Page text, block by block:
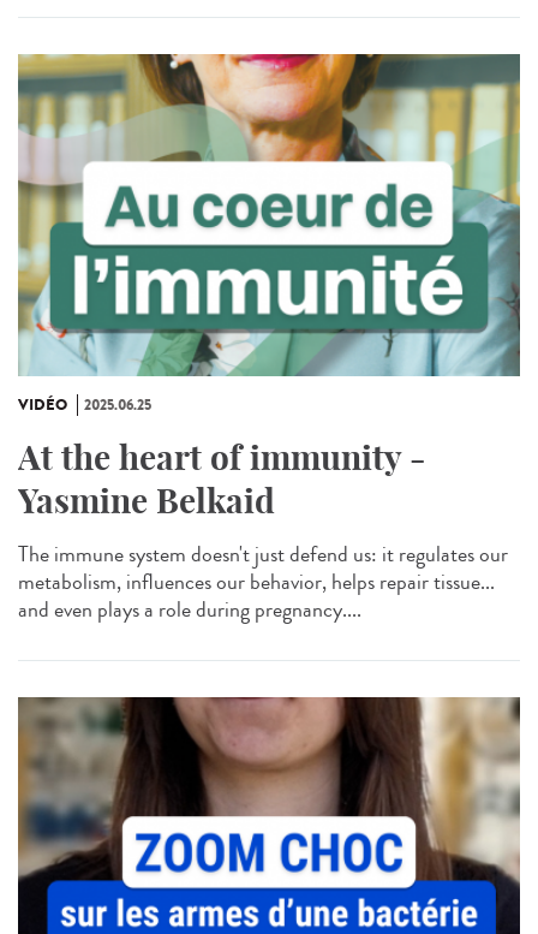
VIDÉO 2025.06.25
At the heart of immunity -
Yasmine Belkaid
The immune system doesn't just defend us: it regulates our
metabolism, influences our behavior, helps repair tissue...
and even plays a role during pregnancy....